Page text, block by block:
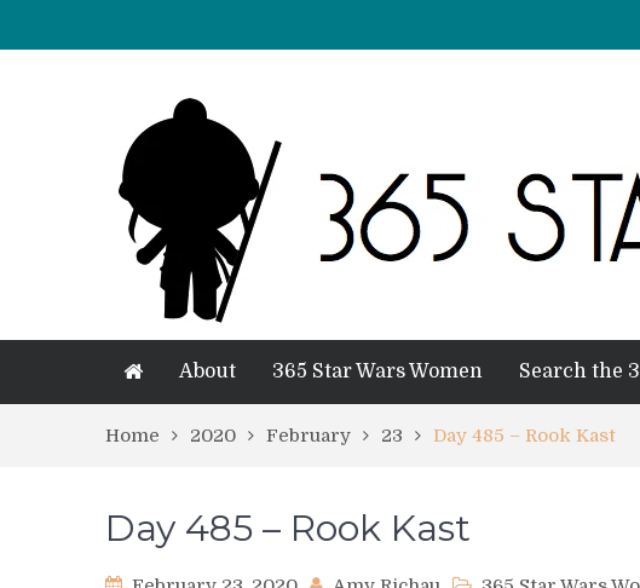
About 365 Star Wars Women Search the
Home 2020 February 23 Day 485 – Rook Kast
Day 485 – Rook Kast